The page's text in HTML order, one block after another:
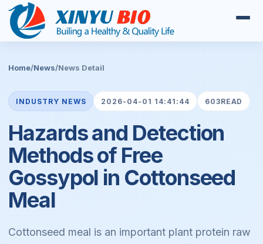
Home/News/News Detail
INDUSTRY NEWS 2026-04-01 14:41:44 603READ
Hazards and Detection
Methods of Free
Gossypol in Cottonseed
Meal
Cottonseed meal is an important plant protein raw